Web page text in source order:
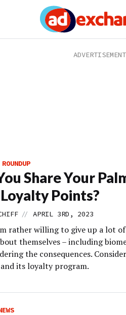
Share Your
Points?
// APRIL 3RD, 2023
rather willing to give up a lot of
themselves – including
the consequences.
its loyalty program.